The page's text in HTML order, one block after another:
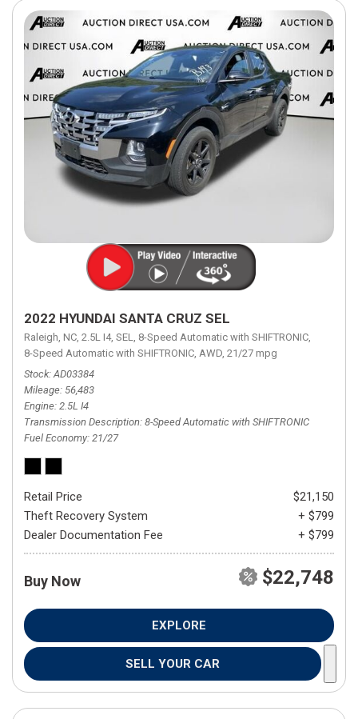
2022 HYUNDAI SANTA CRUZ SEL
Raleigh, NC, 2.5L I4, SEL, 8-Speed Automatic with SHIFTRONIC,
8-Speed Automatic with SHIFTRONIC, AWD, 21/27 mpg
Stock AD03384
Mileage 56,483
Engine 2.5L I4
Transmission Description 8-Speed Automatic with SHIFTRONIC
Fuel Economy 21/27
Retail Price
$21,150
Theft Recovery System
+ $799
Dealer Documentation Fee
+ $799
Buy Now $22,748
EXPLORE
SELL YOUR CAR